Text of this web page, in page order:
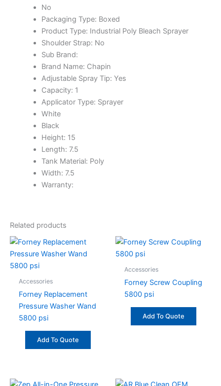
No
Packaging Type: Boxed
Product Type: Industrial Poly Bleach Sprayer
Shoulder Strap: No
Sub Brand:
Brand Name: Chapin
Adjustable Spray Tip: Yes
Capacity: 1
Applicator Type: Sprayer
White
Black
Height: 15
Length: 7.5
Tank Material: Poly
Width: 7.5
Warranty:
Related products
Accessories
Forney Replacement
Pressure Washer Wand
5800 psi
Add To Quote
Accessories
Forney Screw Coupling
5800 psi
Add To Quote